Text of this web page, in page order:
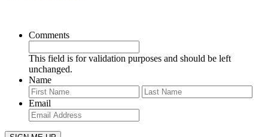
Comments
This field is for validation purposes and should be left
unchanged.
Name
First
Email